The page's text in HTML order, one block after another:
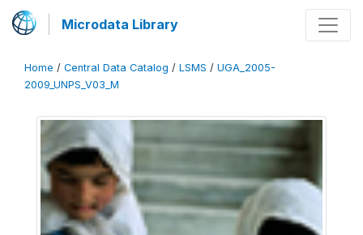
Microdata Library
Home / Central Data Catalog / LSMS / UGA_2005-
2009_UNPS_V03_M